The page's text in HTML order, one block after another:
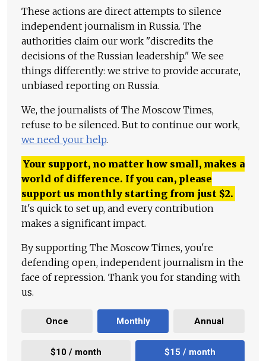
These actions are direct attempts to silence
independent journalism in Russia. The
authorities claim our work "discredits the
decisions of the Russian leadership." We see
things differently: we strive to provide accurate,
unbiased reporting on Russia.
We, the journalists of The Moscow Times,
refuse to be silenced. But to continue our work,
we need your help.
Your support, no matter how small, makes a
world of difference. If you can, please
support us monthly starting from just $2.
It's quick to set up, and every contribution
makes a significant impact.
By supporting The Moscow Times, you're
defending open, independent journalism in the
face of repression. Thank you for standing with
us.
Once Monthly Annual
$10 / month $15 / month